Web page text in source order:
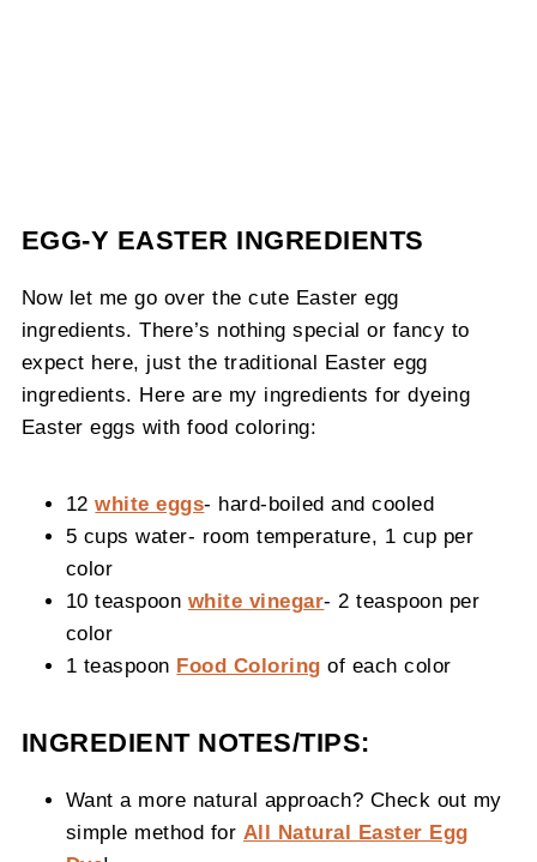
EGG-Y EASTER INGREDIENTS
Now let me go over the cute Easter egg
ingredients. There’s nothing special or fancy to
expect here, just the traditional Easter egg
ingredients. Here are my ingredients for dyeing
Easter eggs with food coloring:
12white eggs- hard-boiled and cooled
5 cups water- room temperature, 1 cup per
color
10 teaspoon white vinegar- 2 teaspoon per
color
1 teaspoon Food Coloring of each color
INGREDIENT NOTES/TIPS:
Want a more natural approach? Check out my
simple method for All Natural Easter Egg